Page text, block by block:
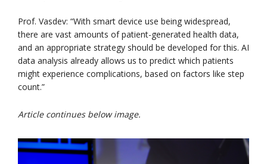
Prof. Vasdev: “With smart device use being widespread,
there are vast amounts of patient-generated health data,
and an appropriate strategy should be developed for this. AI
data analysis already allows us to predict which patients
might experience complications, based on factors like step
count.”
Article continues below image.